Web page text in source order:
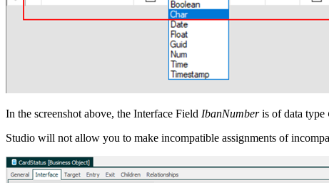
In the screenshot above, the Interface Field IbanNumberis of data type
Studio will not allow you to make incompatible assignments of